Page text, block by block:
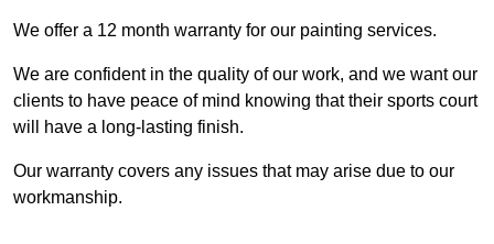
We offer a 12 month warranty for our painting services.
We are confident in the quality of our work, and we want our
clients to have peace of mind knowing that their sports court
will have a long-lasting finish.
Our warranty covers any issues that may arise due to our
workmanship.